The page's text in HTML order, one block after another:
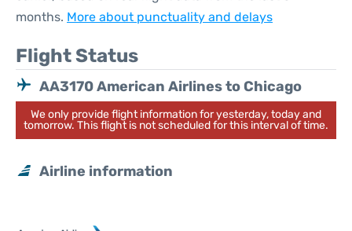
months. More about punctuality and delays
Flight Status
AA3170 American Airlines to Chicago
We only provide flight information for yesterday, today and
tomorrow. This flight is not scheduled for this interval of time.
Airline information